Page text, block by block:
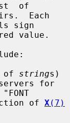
of
sign
strings)
section of
X (7)